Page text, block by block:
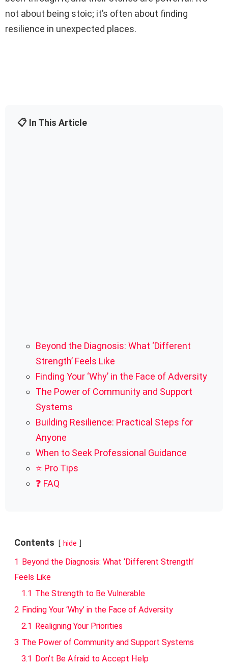
not about being stoic; it’s often about finding
resilience in unexpected places.
📋 In This Article
Beyond the Diagnosis: What ‘Different
Strength’ Feels Like
Finding Your ‘Why’ in the Face of Adversity
The Power of Community and Support
Systems
Building Resilience: Practical Steps for
Anyone
When to Seek Professional Guidance
⭐ Pro Tips
❓ FAQ
Contents hide
1
Beyond the Diagnosis: What ‘Different Strength’
Feels Like
1.1 The Strength to Be Vulnerable
2 Finding Your ‘Why’ in the Face of Adversity
2.1
Realigning Your Priorities
3 The Power of Community and Support Systems
3.1
Don’t Be Afraid to Accept Help